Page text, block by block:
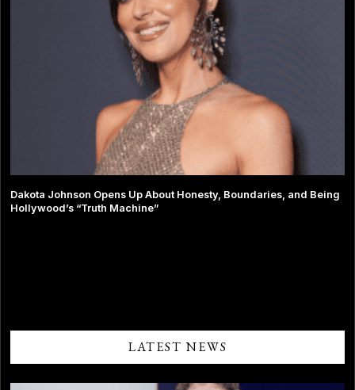
LATEST NEWS
Dakota Johnson Opens Up About Honesty, Boundaries, and Being
Hollywood’s “Truth Machine”